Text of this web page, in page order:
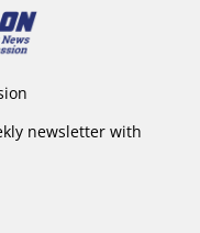
newsletter with